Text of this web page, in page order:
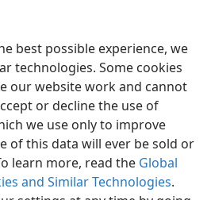
best possible experience, we
technologies. Some cookies
our website work and cannot
or decline the use of
we use only to improve
of this data will ever be sold or
learn more, read the Global
and Similar Technologies.
Preferences
Bible and Tract Society of Pennsylvania
Policy Privacy Settings
JW.ORG
Log In